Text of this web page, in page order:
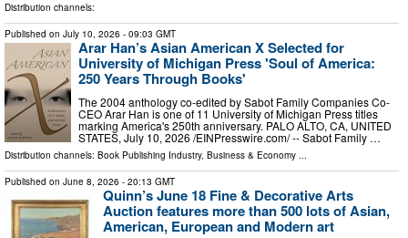
Distribution channels:
Published on July 10, 2026 - 09:03 GMT
Arar Han’s Asian American X Selected for
University of Michigan Press 'Soul of America:
250 Years Through Books'
The 2004 anthology co-edited by Sabot Family Companies Co-
CEO Arar Han is one of 11 University of Michigan Press titles
marking America's 250th anniversary. PALO ALTO, CA, UNITED
STATES, July 10, 2026 /⁨EINPresswire.com⁩/ -- Sabot Family …
Distribution channels: Book Publishing Industry, Business & Economy ...
Published on June 8, 2026 - 20:13 GMT
Quinn’s June 18 Fine & Decorative Arts
Auction features more than 500 lots of Asian,
American, European and Modern art